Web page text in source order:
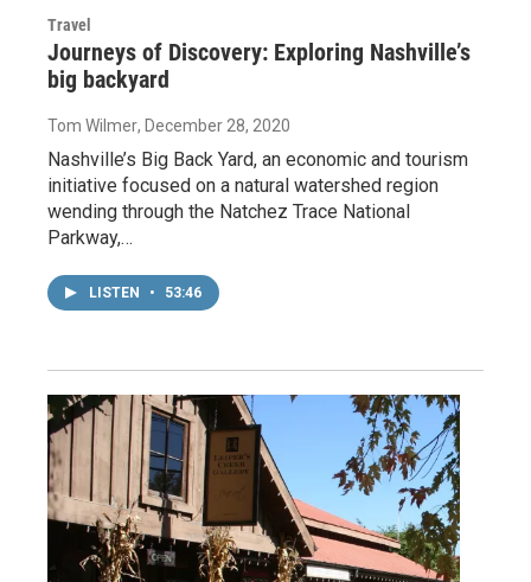
Travel
Journeys of Discovery: Exploring Nashville’s
big backyard
Tom Wilmer, December 28, 2020
Nashville’s Big Back Yard, an economic and tourism
initiative focused on a natural watershed region
wending through the Natchez Trace National
Parkway,…
LISTEN • 53:46